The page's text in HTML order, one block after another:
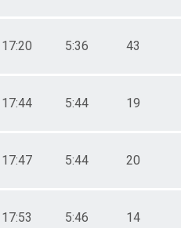
17:20 5:36 43
17:44 5:44 19
17:47 5:44 20
17:53 5:46 14